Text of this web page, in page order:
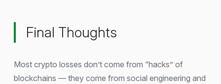
Final Thoughts
Most crypto losses don’t come from “hacks” of
blockchains — they come from social engineering and